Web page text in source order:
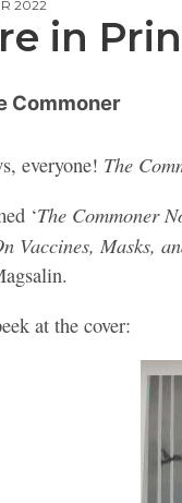
2022
in
Commoner
everyone! The
‘The Commoner
Vaccines, Masks,
at the cover: